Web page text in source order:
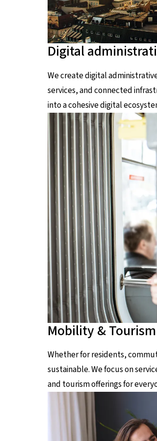
Digital
We create digital
services, and connected
into a cohesive digital
Mobility & Tourism
Whether for residents,
sustainable. We focus on
and tourism offerings for